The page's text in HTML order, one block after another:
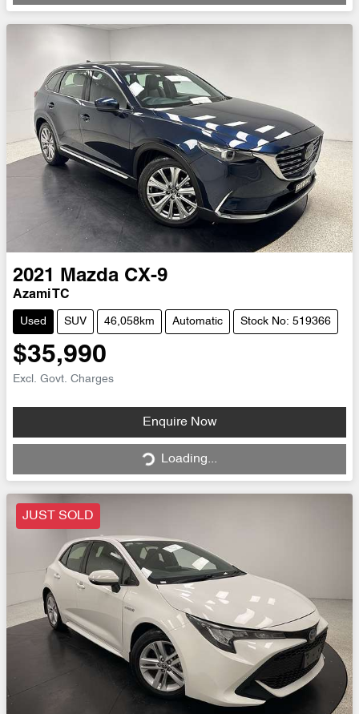
2021 Mazda CX-9
Azami TC
Used SUV 46,058km Automatic Stock No: 519366
$35,990
Excl. Govt. Charges
Enquire Now
Loading...Loading...
JUST SOLD